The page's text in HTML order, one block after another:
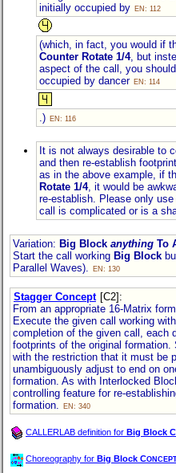
initially occupied by EN: 112
(which, in fact, you would if
Counter Rotate 1/4, but
aspect of the call, you
occupied by dancer EN: 114
.) EN: 116
It is not always desirable to
and then re-establish
as in the above example, if
Rotate 1/4, it would be
re-establish. Please only
call is complicated or is a
Variation: Big Block anything To
Start the call working Big Block
Parallel Waves).
EN: 130
Stagger Concept [C2] :
From an appropriate 16-Matrix
Execute the given call working
completion of the given call, each
footprints of the original formation.
with the restriction that it must be
unambiguously adjust to end on
formation. As with Interlocked
controlling feature for re-
formation.
EN: 340
CALLERLAB definition for Big Block
Choreography for Big Block C